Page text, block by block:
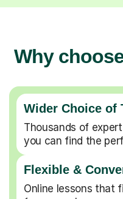
Why
Wider Choice of
Thousands of
you can find the
Flexible &
Online lessons that